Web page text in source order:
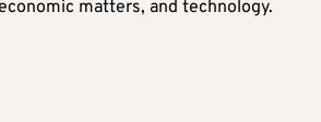
matters, and technology.